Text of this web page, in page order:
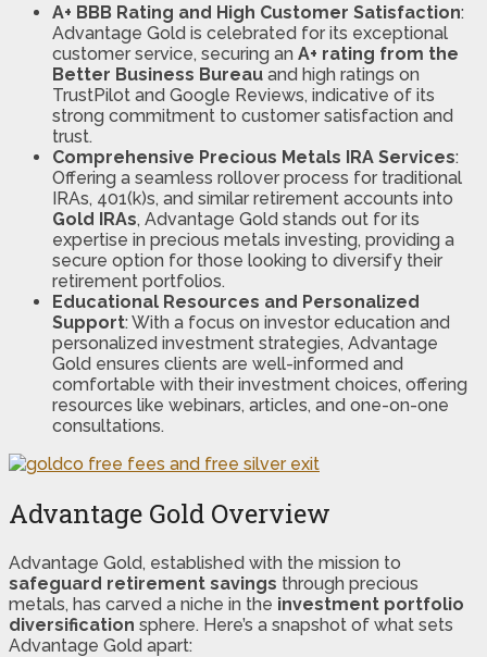
A+ BBB Rating and High Customer Satisfaction:
Advantage Gold is celebrated for its exceptional
customer service, securing an A+ rating from the
Better Business Bureau and high ratings on
TrustPilot and Google Reviews, indicative of its
strong commitment to customer satisfaction and
trust​​.
Comprehensive Precious Metals IRA Services:
Offering a seamless rollover process for traditional
IRAs, 401(k)s, and similar retirement accounts into
Gold IRAs, Advantage Gold stands out for its
expertise in precious metals investing, providing a
secure option for those looking to diversify their
retirement portfolios​​​​.
Educational Resources and Personalized
Support: With a focus on investor education and
personalized investment strategies, Advantage
Gold ensures clients are well-informed and
comfortable with their investment choices, offering
resources like webinars, articles, and one-on-one
consultations​​​​.
Advantage Gold Overview
Advantage Gold, established with the mission to
safeguard retirement savings through precious
metals, has carved a niche in the investment portfolio
diversification sphere. Here’s a snapshot of what sets
Advantage Gold apart: